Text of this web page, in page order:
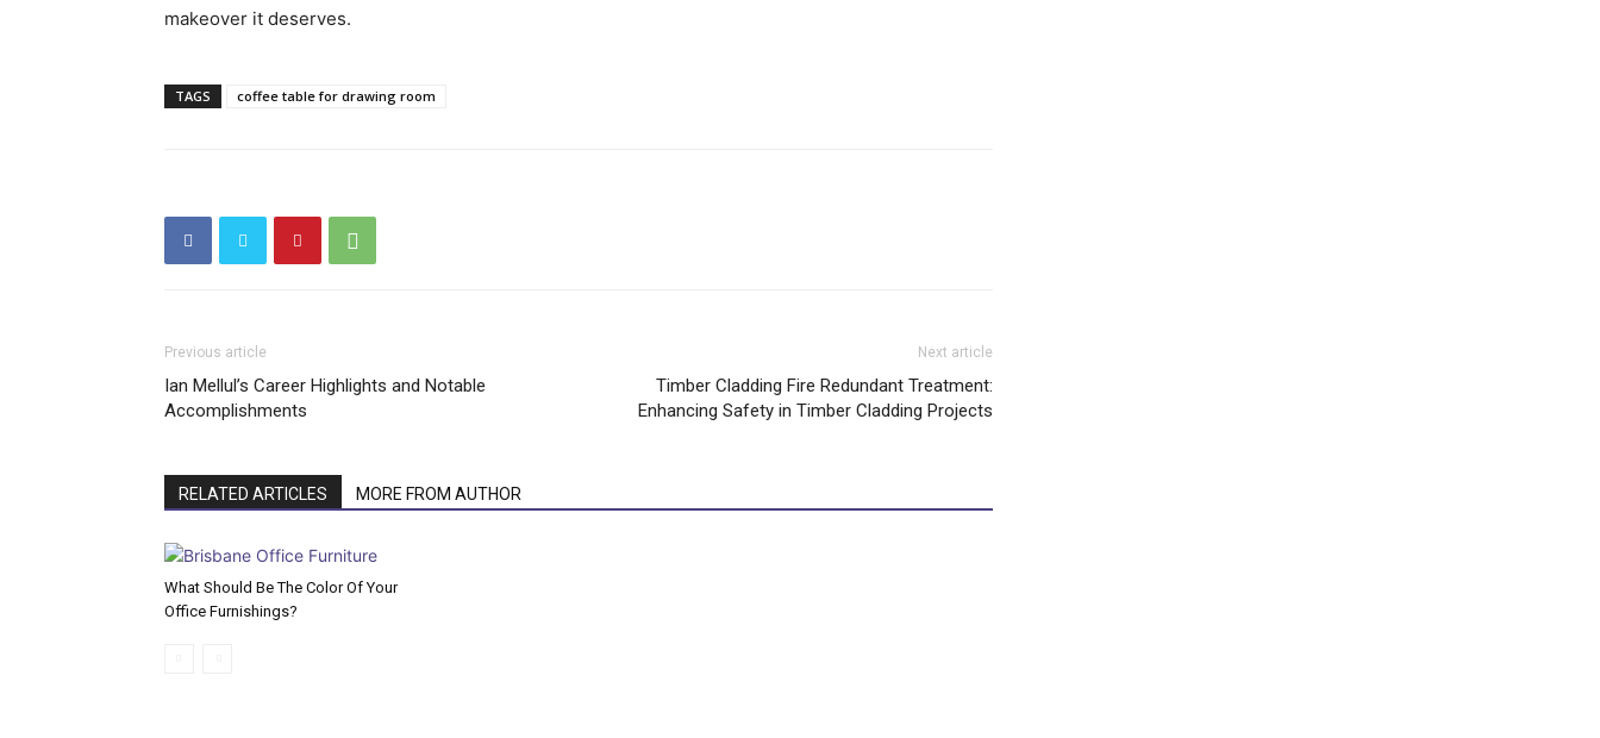
makeover it deserves.
TAGS coffee table for drawing room
Previous article
Ian Mellul’s Career Highlights and Notable
Accomplishments
Next article
Timber Cladding Fire Redundant Treatment:
Enhancing Safety in Timber Cladding Projects
RELATED ARTICLES MORE FROM AUTHOR
What Should Be The Color Of Your
Office Furnishings?